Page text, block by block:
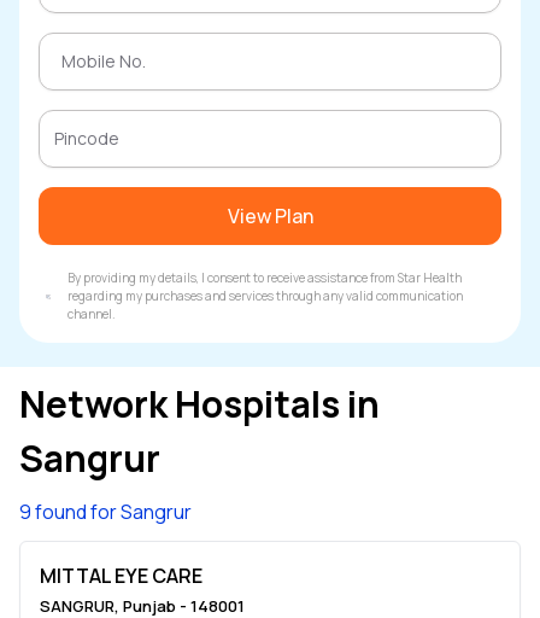
View Plan
By providing my details, I consent to receive assistance from Star Health
regarding my purchases and services through any valid communication
channel.
Network Hospitals in
Sangrur
9 found for Sangrur
MITTAL EYE CARE
SANGRUR, Punjab - 148001